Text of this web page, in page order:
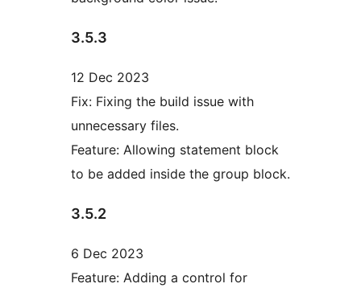
3.5.3
12 Dec 2023
Fix: Fixing the build issue with
unnecessary files.
Feature: Allowing statement block
to be added inside the group block.
3.5.2
6 Dec 2023
Feature: Adding a control for